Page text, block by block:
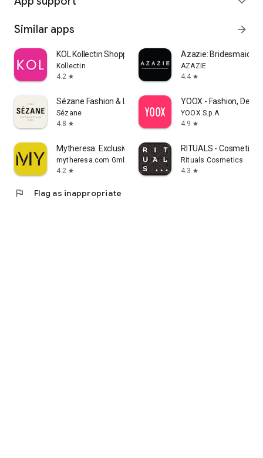
Similar apps arrow_forward
KOL Kollectin Shopping
Kollectin
4.2 star
Azazie:
AZAZIE
4.4 star
Sézane Fashion & Leather Goods
Sézane
4.8 star
YOOX - Fashion,
YOOX S.p.A.
4.9 star
Mytheresa: Exclusive Luxury
mytheresa.com GmbH
4.2 star
RITUALS - Cosmetics
Rituals Cosmetics
4.3 star
flag Flag as inappropriate